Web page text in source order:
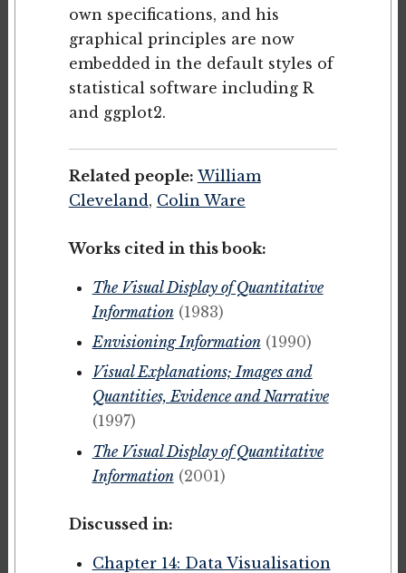
own specifications, and his
graphical principles are now
embedded in the default styles of
statistical software including R
and ggplot2.
Related people: William
Cleveland, Colin Ware
Works cited in this book:
The Visual Display of Quantitative
Information (1983)
Envisioning Information (1990)
Visual Explanations; Images and
Quantities, Evidence and Narrative
(1997)
The Visual Display of Quantitative
Information (2001)
Discussed in:
Chapter 14: Data Visualisation